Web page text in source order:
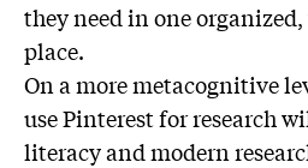
they need in one
place.
On a more metacognitive
use Pinterest for research
literacy and modern